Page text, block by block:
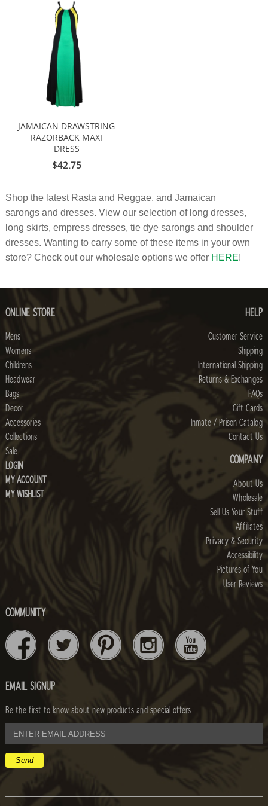
JAMAICAN DRAWSTRING
RAZORBACK MAXI
DRESS
$42.75
Shop the latest Rasta and Reggae, and Jamaican
sarongs and dresses. View our selection of long dresses,
long skirts, empress dresses, tie dye sarongs and shoulder
dresses. Wanting to carry some of these items in your own
store? Check out our wholesale options we offer HERE!
ONLINE STORE
Mens
Womens
Childrens
Headwear
Bags
Decor
Accessories
Collections
Sale
LOGIN
MY ACCOUNT
MY WISHLIST
HELP
Customer Service
Shipping
International Shipping
Returns & Exchanges
FAQs
Gift Cards
Inmate / Prison Catalog
Contact Us
COMPANY
About Us
Wholesale
Sell Us Your Stuff
Affiliates
Privacy & Security
Accessibility
Pictures of You
User Reviews
COMMUNITY
EMAIL SIGNUP
Be the first to know about new products and special offers.
email
address